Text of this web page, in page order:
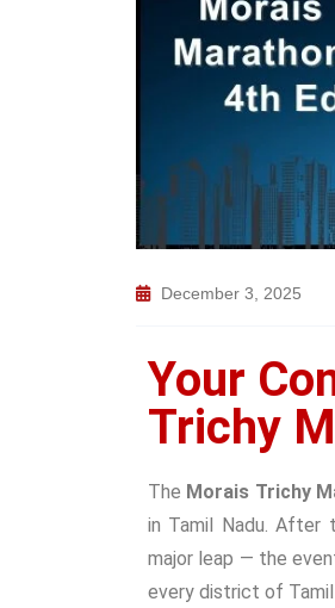
December 3, 2025
Your
Trichy
The Morais Trichy
in Tamil Nadu. After
major leap — the
every district of